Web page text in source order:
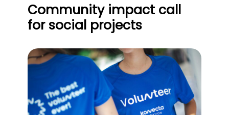
Community impact call
for social projects